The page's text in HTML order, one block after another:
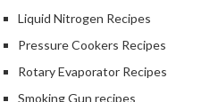
Liquid Nitrogen Recipes
Pressure Cookers Recipes
Rotary Evaporator Recipes
Smoking Gun recipes